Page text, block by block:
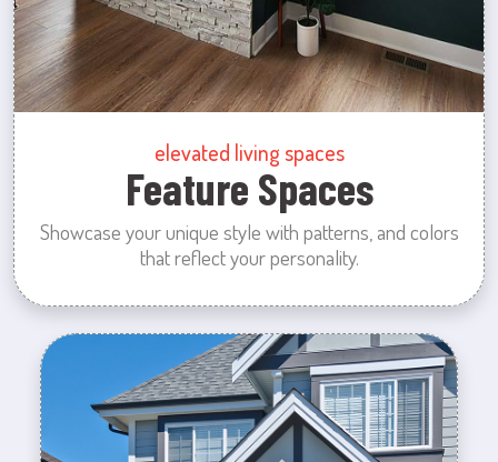
elevated living spaces
Feature Spaces
Showcase your unique style with patterns, and colors
that reflect your personality.